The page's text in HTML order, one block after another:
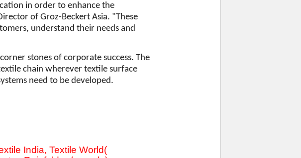
in order to enhance the
of Groz-Beckert Asia. "These
understand their needs and
stones of corporate success. The
chain wherever textile surface
need to be developed.
India, Textile World(